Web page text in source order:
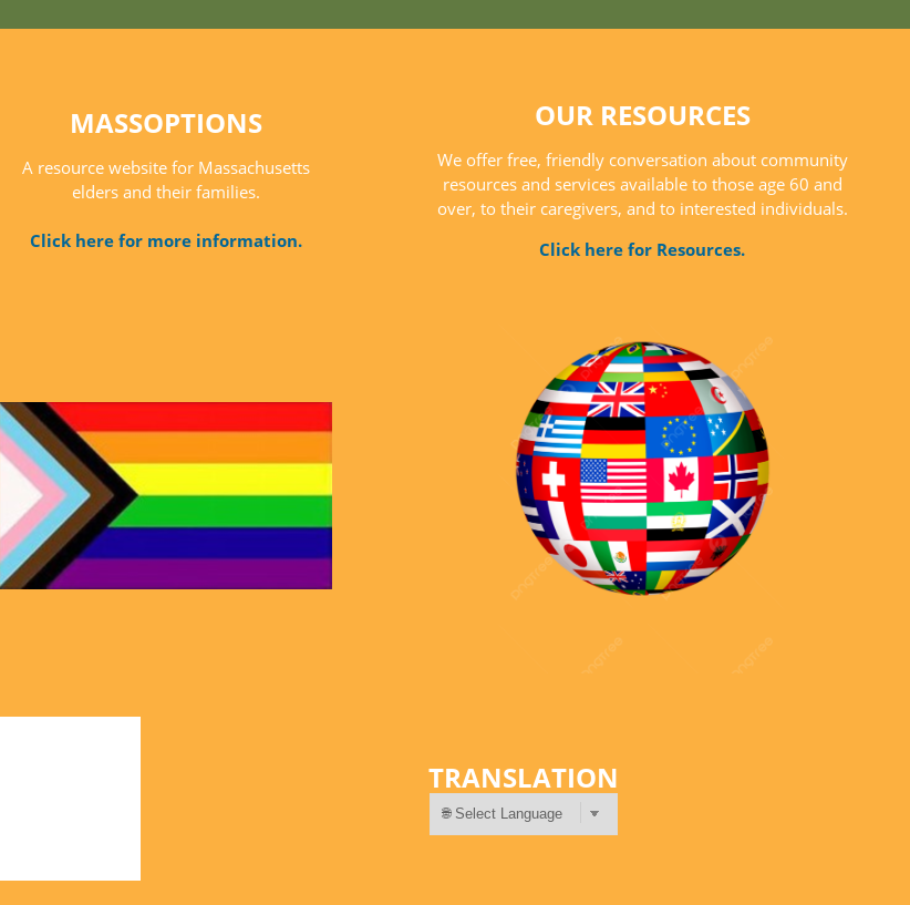
MASSOPTIONS
A resource website for Massachusetts
elders and their families.
Click here for more information.
OUR RESOURCES
We offer free, friendly conversation about community
resources and services available to those age 60 and
over, to their caregivers, and to interested individuals.
Click here for Resources.
TRANSLATION